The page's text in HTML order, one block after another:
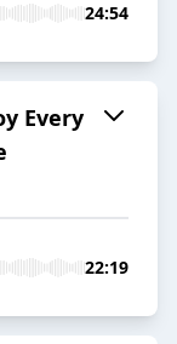
24:54
Every
22:19